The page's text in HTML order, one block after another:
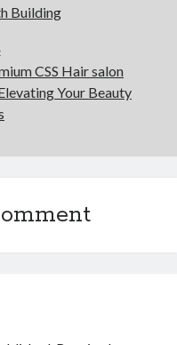
Building
CSS Hair salon
Your Beauty